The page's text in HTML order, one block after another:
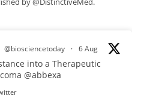
@biosciencetoday · 6 Aug
into a Therapeutic
@abbexa